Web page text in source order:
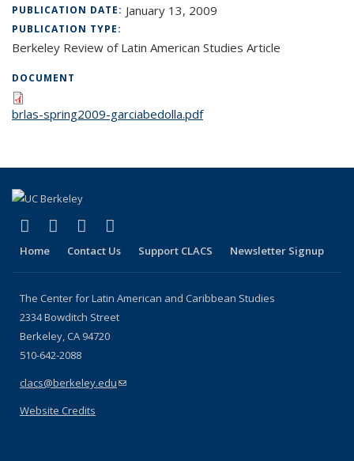
PUBLICATION DATE: January 13, 2009
PUBLICATION TYPE:
Berkeley Review of Latin American Studies Article
DOCUMENT
brlas-spring2009-garciabedolla.pdf
Facebook
(link is external)
LinkedIn
(link is external)
YouTube
(link is external)
Home Contact Us Support CLACS Newsletter Signup
The Center for Latin American and Caribbean Studies
2334 Bowditch Street
Berkeley, CA 94720
510-642-2088
clacs@berkeley.edu(link sends e-mail)
Website Credits